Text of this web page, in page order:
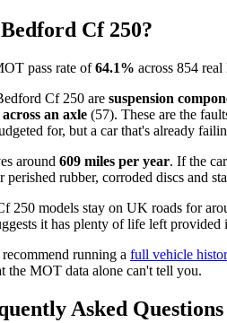
Cf 250?
pass rate of64.1% across 854
Cf 250 are suspension
an axle (57). These are the
for, but a car that's already
around 609 miles per year. If the
rubber, corroded discs and
250 models stay on UK roads for
it has plenty of life left provided
running a full vehicle
the MOT data alone can't tell you.
Asked Questions